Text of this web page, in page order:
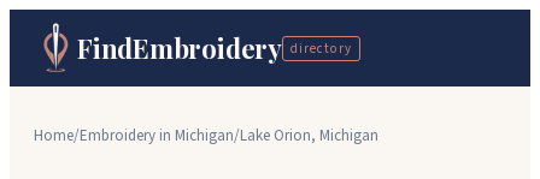
FindEmbroidery directory
Home/Embroidery in Michigan/Lake Orion, Michigan